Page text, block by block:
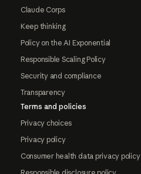
Claude Corps
Keep thinking
Policy on the AI Exponential
Responsible Scaling Policy
Security and compliance
Transparency
Terms and policies
Privacy choices
Privacy policy
Consumer health data privacy policy